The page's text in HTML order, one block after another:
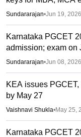
Sundararajan•Jun 19, 2026
Karnataka PGCET
admission; exam on
Sundararajan•Jun 08, 2026
KEA issues
by May 27
Vaishnavi Shukla•May 25,
Karnataka PGCET